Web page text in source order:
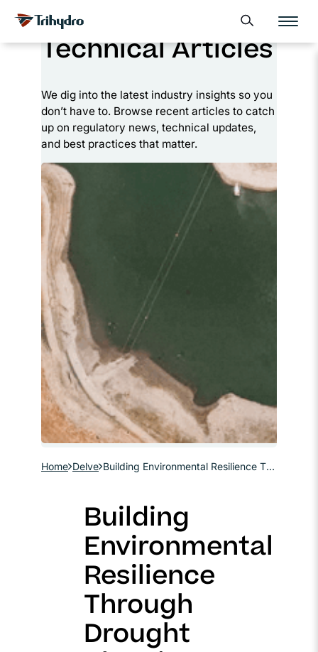
Skip
content
Skip to main content Open search form
Technical Articles
We dig into the latest industry insights so you
don’t have to. Browse recent articles to catch
up on regulatory news, technical updates,
and best practices that matter.
Home Delve Building Environmental Resilience Through Drought Planning
Building
Environmental
Resilience
Through
Drought